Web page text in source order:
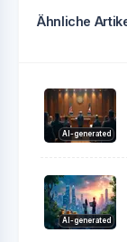
Ähnliche
AI-generated
AI-generated